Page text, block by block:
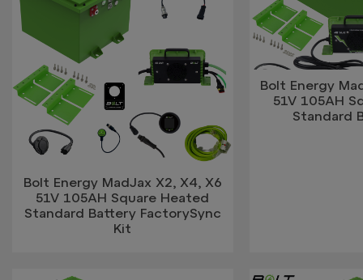
Bolt Energy MadJax X2, X4, X6
51V 105AH Square Heated
Standard Battery FactorySync
Kit
Bolt Energy
51V 105AH
Standard